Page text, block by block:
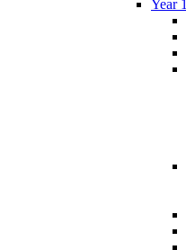
Year 1